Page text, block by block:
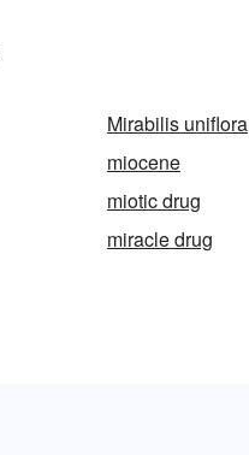
Mirabilis uniflora
miocene
miotic drug
miracle drug